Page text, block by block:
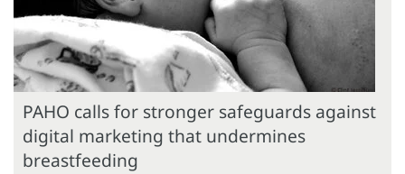
PAHO calls for stronger safeguards against
digital marketing that undermines
breastfeeding